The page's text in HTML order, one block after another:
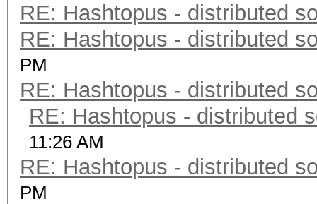
RE: Hashtopus - distributed
RE: Hashtopus - distributed
PM
RE: Hashtopus - distributed
RE: Hashtopus - distributed
11:26 AM
RE: Hashtopus - distributed
PM